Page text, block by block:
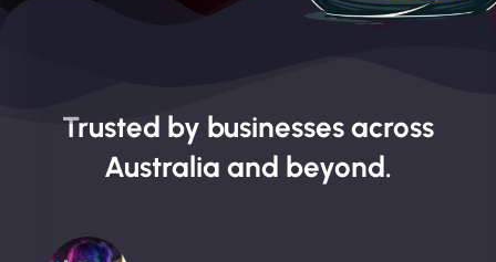
Trusted by businesses across
Australia and beyond.